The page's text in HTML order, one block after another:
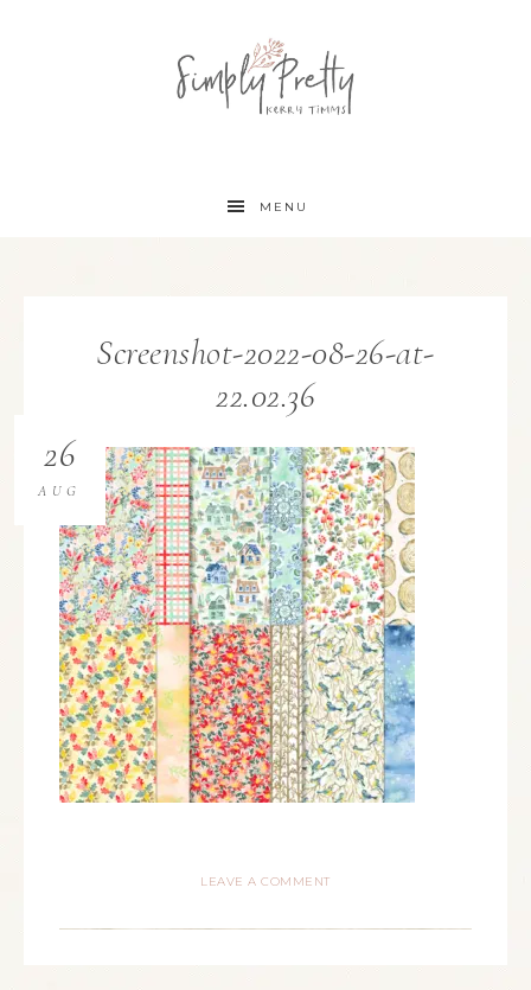
MENU
Screenshot-2022-08-26-at-
22.02.36
26
AUG
LEAVE A COMMENT